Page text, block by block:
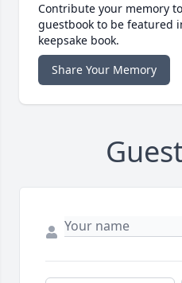
Contribute your memory
guestbook to be featured
keepsake book.
Share Your Memory